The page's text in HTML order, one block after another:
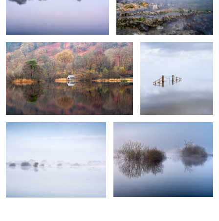
0
Rydal Water
0
The Lonely Gate
0
Somerset Levels 4 Somerset Levels 4